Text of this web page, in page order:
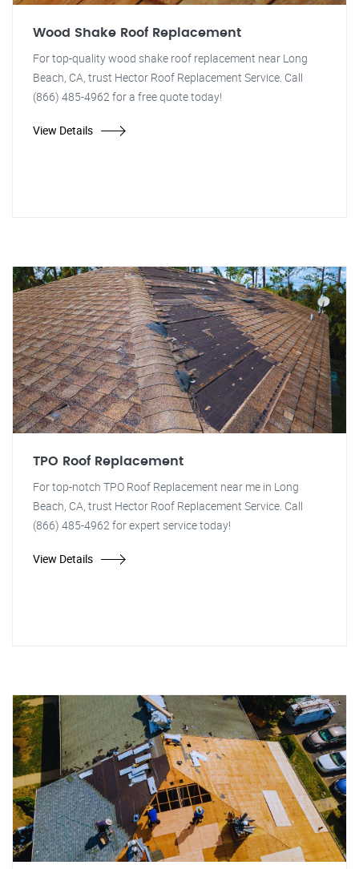
Wood Shake Roof Replacement
For top-quality wood shake roof replacement near Long
Beach, CA, trust Hector Roof Replacement Service. Call
(866) 485-4962 for a free quote today!
View Details
TPO Roof Replacement
For top-notch TPO Roof Replacement near me in Long
Beach, CA, trust Hector Roof Replacement Service. Call
(866) 485-4962 for expert service today!
View Details